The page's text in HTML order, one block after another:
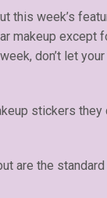
this week’s
makeup except
don’t let
stickers they
are the